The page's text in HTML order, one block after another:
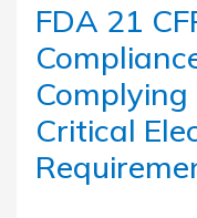
FDA 21
Critical